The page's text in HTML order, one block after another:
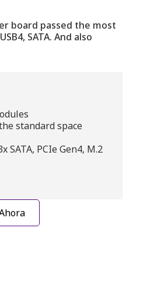
board passed the most
SATA. And also
standard space
SATA, PCIe Gen4, M.2